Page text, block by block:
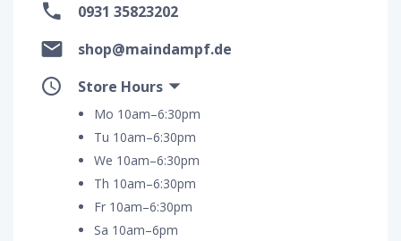
0931 35823202
shop@maindampf.de
Store Hours
Mo 10am–6:30pm
Tu 10am–6:30pm
We 10am–6:30pm
Th 10am–6:30pm
Fr 10am–6:30pm
Sa 10am–6pm